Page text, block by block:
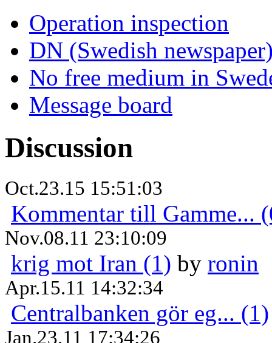
Operation inspection
DN (Swedish
No free medium in
Message board
Discussion
Oct.23.15 15:51:03
Kommentar till Gamme...
Nov.08.11 23:10:09
krig mot Iran (1) by ronin
Apr.15.11 14:32:34
Centralbanken gör eg... (1)
Jan.23.11 17:34:26